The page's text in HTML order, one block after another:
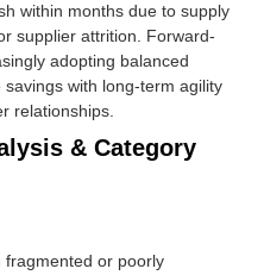
within months due to supply
supplier attrition. Forward-
adopting balanced
with long-term agility
relationships.
& Category
fragmented or poorly